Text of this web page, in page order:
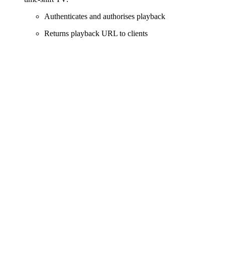
Authenticates and authorises playback
Returns playback URL to clients